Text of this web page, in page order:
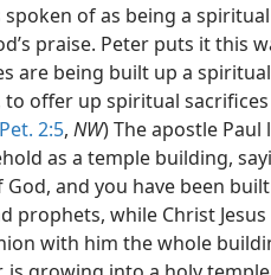
of as being a
praise. Peter puts it this
are being built up a
offer up spiritual
2:5, NW) The apostle
as a temple building,
and you have been
prophets, while Christ
with him the whole